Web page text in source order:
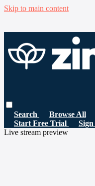
Skip to main content
Search Browse All
Start Free Trial
Live stream preview